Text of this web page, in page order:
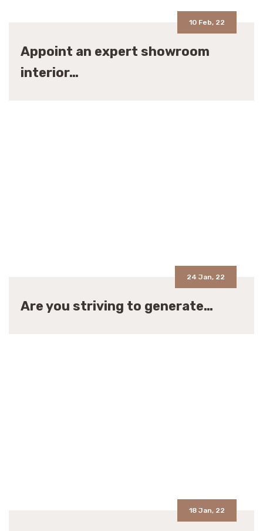
10 Feb, 22
Appoint an expert showroom
interior…
24 Jan, 22
Are you striving to generate…
18 Jan, 22